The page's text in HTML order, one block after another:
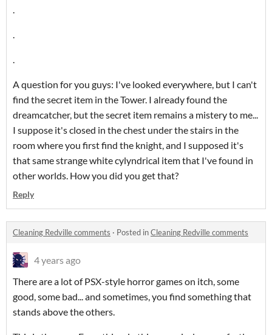
A question for you guys: I've looked everywhere, but I can't
find the secret item in the Tower. I already found the
dreamcatcher, but the secret item remains a mistery to me...
I suppose it's closed in the chest under the stairs in the
room where you first find the knight, and I supposed it's
that same strange white cylyndrical item that I've found in
other worlds. How you did you get that?
Reply
Cleaning Redville comments · Posted inCleaning Redville comments
4 years ago
There are a lot of PSX-style horror games on itch, some
good, some bad... and sometimes, you find something that
stands above the others.